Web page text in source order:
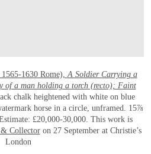
1630 Rome), A Soldier Carrying a
of a man holding a torch (recto); Faint
chalk heightened with white on blue
horse in a circle, unframed. 15⅞
£20,000-30,000. This work is
Collectoron 27 September at Christie’s
London